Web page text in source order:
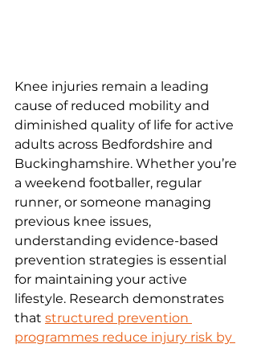
Knee injuries remain a leading
cause of reduced mobility and
diminished quality of life for active
adults across Bedfordshire and
Buckinghamshire. Whether you’re
a weekend footballer, regular
runner, or someone managing
previous knee issues,
understanding evidence-based
prevention strategies is essential
for maintaining your active
lifestyle. Research demonstrates
that structured prevention
programmes reduce injury risk by